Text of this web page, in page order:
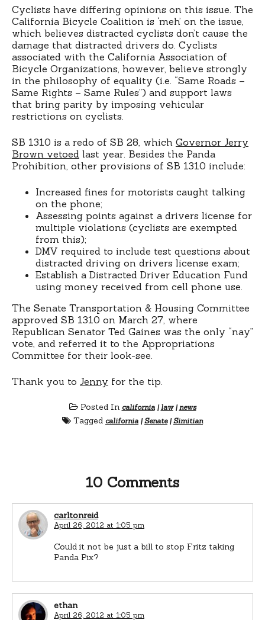
Cyclists have differing opinions on this issue. The
California Bicycle Coalition is ‘meh’ on the issue,
which believes distracted cyclists don’t cause the
damage that distracted drivers do. Cyclists
associated with the California Association of
Bicycle Organizations, however, believe strongly
in the philosophy of equality (i.e. “Same Roads –
Same Rights – Same Rules”) and support laws
that bring parity by imposing vehicular
restrictions on cyclists.
SB 1310 is a redo of SB 28, which Governor Jerry
Brown vetoed last year. Besides the Panda
Prohibition, other provisions of SB 1310 include:
Increased fines for motorists caught talking
on the phone;
Assessing points against a drivers license for
multiple violations (cyclists are exempted
from this);
DMV required to include test questions about
distracted driving on drivers license exam;
Establish a Distracted Driver Education Fund
using money received from cell phone use.
The Senate Transportation & Housing Committee
approved SB 1310 on March 27, where
Republican Senator Ted Gaines was the only “nay”
vote, and referred it to the Appropriations
Committee for their look-see.
Thank you to Jenny for the tip.
Posted In california|law|news
Tagged california |Senate|Simitian
10 Comments
carltonreid
April 26, 2012 at 1:05 pm
Could it not be just a bill to stop Fritz taking
Panda Pix?
ethan
April 26, 2012 at 1:05 pm